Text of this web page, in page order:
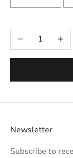
Selection will
Decrease quantity
Newsletter
Subscribe to